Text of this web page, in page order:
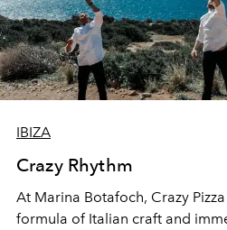
IBIZA
Crazy Rhythm
At Marina Botafoch, Crazy
formula of Italian craft and